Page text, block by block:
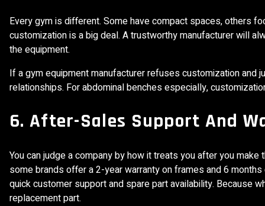
Every gym is different. Some have compact spaces, others
customization is a big deal. A trustworthy manufacturer will
the equipment.
If a gym equipment manufacturer refuses customization
relationships. For abdominal benches especially,
6. After-Sales Support And
You can judge a company by how it treats you after you
some brands offer a 2-year warranty on frames and 6
quick customer support and spare part availability. Because
replacement part.